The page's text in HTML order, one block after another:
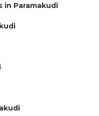
Paramakudi